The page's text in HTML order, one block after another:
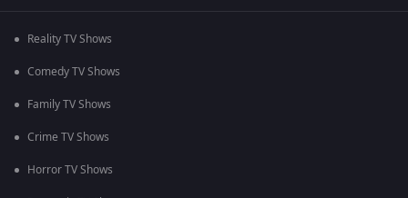
Reality TV Shows
Comedy TV Shows
Family TV Shows
Crime TV Shows
Horror TV Shows